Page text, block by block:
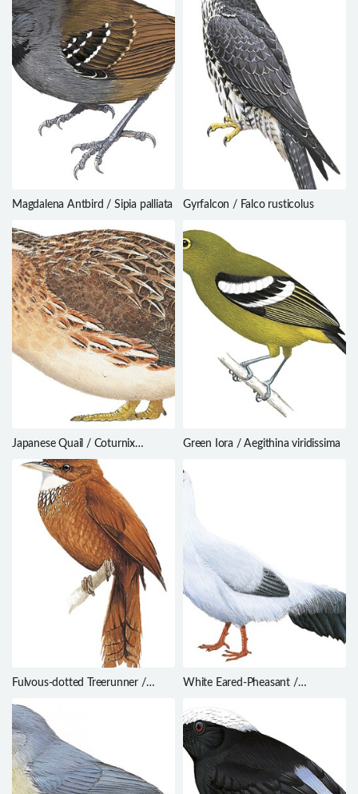
Magdalena Antbird / Sipia palliata Gyrfalcon / Falco rusticolus
Japanese Quail / Coturnix
japonica
Green Iora / Aegithina viridissima
Fulvous-dotted Treerunner /
White Eared-Pheasant /